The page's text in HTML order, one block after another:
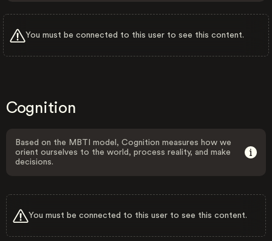
You must be connected to this user to see this content.
Cognition
Based on the MBTI model, Cognition measures how we
orient ourselves to the world, process reality, and make
decisions.
You must be connected to this user to see this content.